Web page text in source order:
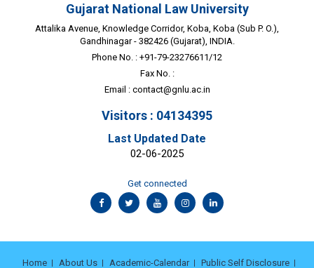
Gujarat National Law University
Attalika Avenue, Knowledge Corridor, Koba, Koba (Sub P. O.),
Gandhinagar - 382426 (Gujarat), INDIA.
Phone No. : +91-79-23276611/12
Fax No. :
Email : contact@gnlu.ac.in
Visitors : 04134395
Last Updated Date
02-06-2025
Get connected
Home About Us Academic-Calendar Public Self Disclosure